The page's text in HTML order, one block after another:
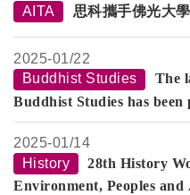
AITA
思科攜手佛光大
2025-01/22
Buddhist Studies
The
Buddhist Studies has been
2025-01/14
History
28th History
Environment, Peoples